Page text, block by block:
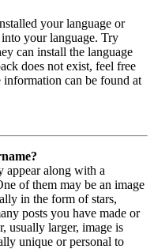
your language or
your language. Try
can install the language
does not exist, feel free
can be found at
appear along with a
of them may be an image
in the form of stars,
posts you have made or
usually larger, image is
unique or personal to